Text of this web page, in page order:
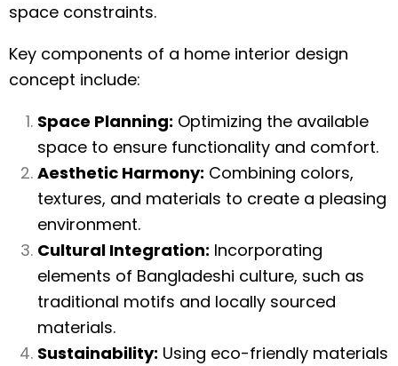
space constraints.
Key components of a home interior design
concept include:
Space Planning: Optimizing the available
space to ensure functionality and comfort.
Aesthetic Harmony: Combining colors,
textures, and materials to create a pleasing
environment.
Cultural Integration: Incorporating
elements of Bangladeshi culture, such as
traditional motifs and locally sourced
materials.
Sustainability: Using eco-friendly materials